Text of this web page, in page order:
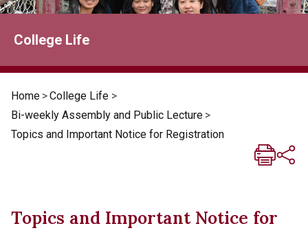
College Life
Home >College Life >
Bi-weekly Assembly and Public Lecture >
Topics and Important Notice for Registration
Topics and Important Notice for